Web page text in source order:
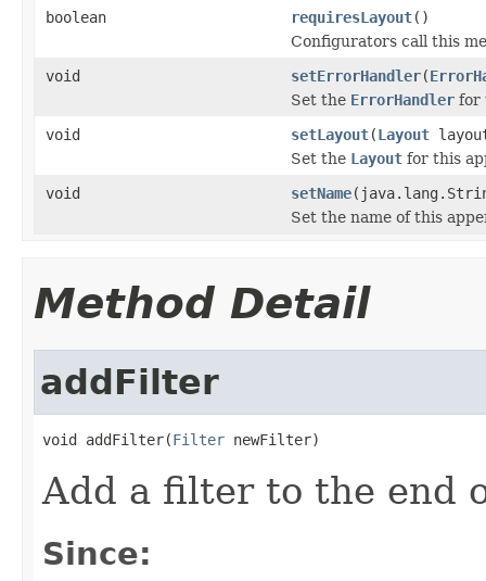
boolean
requiresLayout()
Configurators call this
void
setErrorHandler(
Set the ErrorHandler for
void
setLayout(Layout
Set the Layout for this
void
setName
Set the name of this
Method Detail
addFilter
void addFilter(Filter newFilter)
Add a filter to the end
Since: